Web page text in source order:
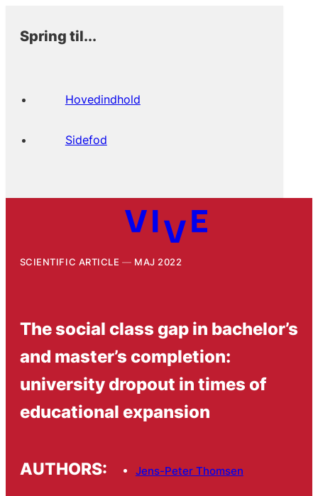
Spring til...
Hovedindhold
Sidefod
SCIENTIFIC ARTICLE MAJ 2022
The social class gap in bachelor’s
and master’s completion:
university dropout in times of
educational expansion
AUTHORS: Jens-Peter Thomsen